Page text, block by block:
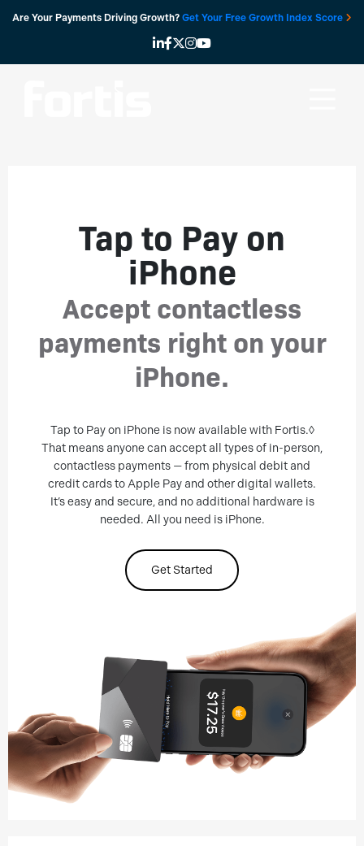
Are Your Payments Driving Growth? Get Your Free Growth Index Score
Tap to Pay on
iPhone
Accept contactless
payments right on your
iPhone.
Tap to Pay on iPhone is now available with Fortis.◊
That means anyone can accept all types of in-person,
contactless payments — from physical debit and
credit cards to Apple Pay and other digital wallets.
It’s easy and secure, and no additional hardware is
needed. All you need is iPhone.
Get Started